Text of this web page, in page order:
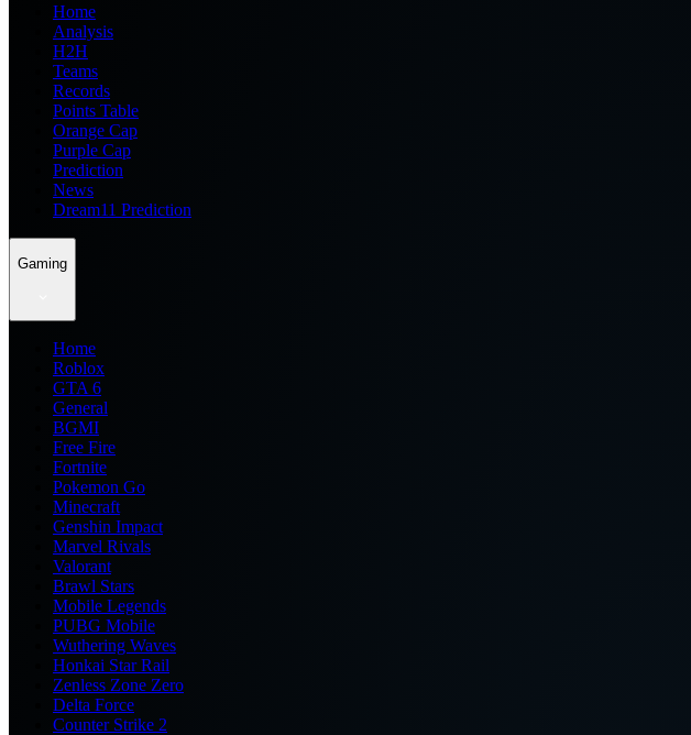
Home
Analysis
H2H
Teams
Records
Points Table
Orange Cap
Purple Cap
Prediction
News
Dream11 Prediction
Gaming
Home
Roblox
GTA 6
General
BGMI
Free Fire
Fortnite
Pokemon Go
Minecraft
Genshin Impact
Marvel Rivals
Valorant
Brawl Stars
Mobile Legends
PUBG Mobile
Wuthering Waves
Honkai Star Rail
Zenless Zone Zero
Delta Force
Counter Strike 2